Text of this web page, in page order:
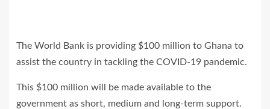
The World Bank is providing $100 million to Ghana to
assist the country in tackling the COVID-19 pandemic.
This $100 million will be made available to the
government as short, medium and long-term support.